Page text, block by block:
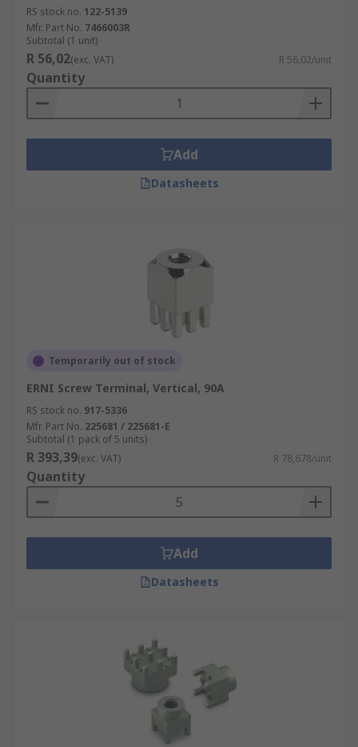
RS stock no. 122-5139
Mfr. Part No. 7466003R
Subtotal (1 unit)
R 56,02(exc. VAT) R 56,02/unit
Quantity
Add
Datasheets
Temporarily out of stock
ERNI Screw Terminal, Vertical, 90A
RS stock no. 917-5336
Mfr. Part No. 225681 / 225681-E
Subtotal (1 pack of 5 units)
R 393,39(exc. VAT) R 78,678/unit
Quantity
Add
Datasheets